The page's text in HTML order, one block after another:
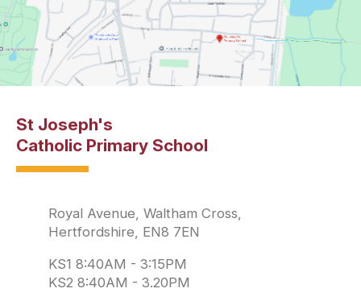
St Joseph's
Catholic Primary School
Royal Avenue, Waltham Cross,
Hertfordshire, EN8 7EN
KS1 8:40AM - 3:15PM
KS2 8:40AM - 3.20PM